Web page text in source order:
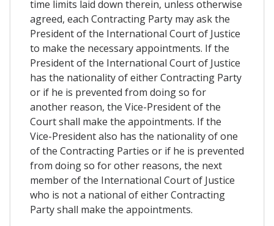
time limits laid down therein, unless otherwise
agreed, each Contracting Party may ask the
President of the International Court of Justice
to make the necessary appointments. If the
President of the International Court of Justice
has the nationality of either Contracting Party
or if he is prevented from doing so for
another reason, the Vice-President of the
Court shall make the appointments. If the
Vice-President also has the nationality of one
of the Contracting Parties or if he is prevented
from doing so for other reasons, the next
member of the International Court of Justice
who is not a national of either Contracting
Party shall make the appointments.